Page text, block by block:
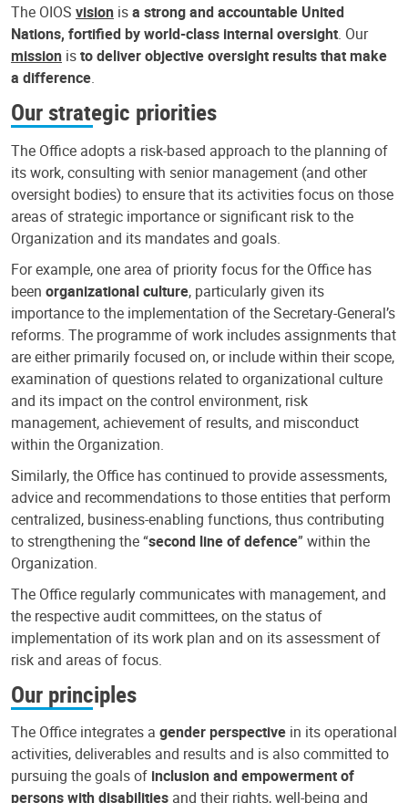
The OIOS vision isa strong and accountable United
Nations, fortified by world-class internal oversight. Our
mission isto deliver objective oversight results that make
a difference.
Our strategic priorities
The Office adopts a risk-based approach to the planning of
its work, consulting with senior management (and other
oversight bodies) to ensure that its activities focus on those
areas of strategic importance or significant risk to the
Organization and its mandates and goals.
For example, one area of priority focus for the Office has
been organizational culture, particularly given its
importance to the implementation of the Secretary-General’s
reforms. The programme of work includes assignments that
are either primarily focused on, or include within their scope,
examination of questions related to organizational culture
and its impact on the control environment, risk
management, achievement of results, and misconduct
within the Organization.
Similarly, the Office has continued to provide assessments,
advice and recommendations to those entities that perform
centralized, business-enabling functions, thus contributing
to strengthening the “second line of defence” within the
Organization.
The Office regularly communicates with management, and
the respective audit committees, on the status of
implementation of its work plan and on its assessment of
risk and areas of focus.
Our principles
The Office integrates a gender perspective in its operational
activities, deliverables and results and is also committed to
pursuing the goals of inclusion and empowerment of
persons with disabilities and their rights, well-being and